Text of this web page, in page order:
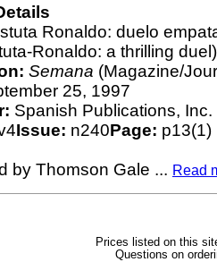
Ronaldo: duelo
Ronaldo: a thrilling
Semana (Magazine/
25, 1997
Spanish Publications, Inc.
Issue: n240Page: p13(1)
by Thomson Gale ... Read
Prices listed on this
Questions on